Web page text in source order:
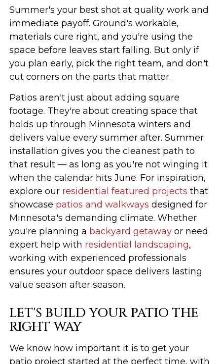
Summer's your best shot at quality work and
immediate payoff. Ground's workable,
materials cure right, and you're using the
space before leaves start falling. But only if
you plan early, pick the right team, and don't
cut corners on the parts that matter.
Patios aren't just about adding square
footage. They're about creating space that
holds up through Minnesota winters and
delivers value every summer after. Summer
installation gives you the cleanest path to
that result — as long as you're not winging it
when the calendar hits June. For inspiration,
explore our residential featured projects that
showcase patios and walkways designed for
Minnesota's demanding climate. Whether
you're planning a backyard getaway or need
expert help with residential landscaping,
working with experienced professionals
ensures your outdoor space delivers lasting
value season after season.
LET'S BUILD YOUR PATIO THE
RIGHT WAY
We know how important it is to get your
patio project started at the perfect time, with